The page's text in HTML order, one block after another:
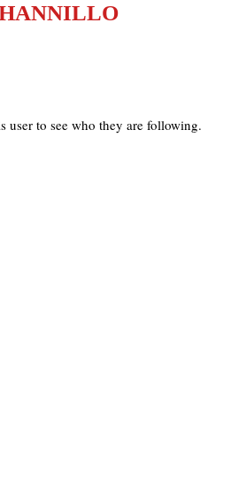
user to see who they are following.